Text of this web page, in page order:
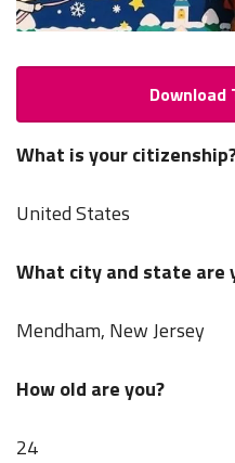
Download
What is your
United States
What city and state are
Mendham, New Jersey
How old are you?
24